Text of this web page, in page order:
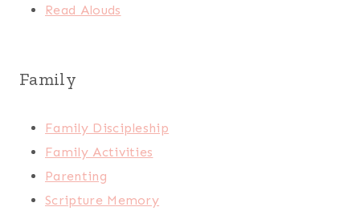
Read Alouds
Family
Family Discipleship
Family Activities
Parenting
Scripture Memory